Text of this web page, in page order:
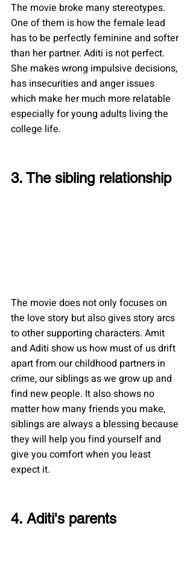
The movie broke many stereotypes.
One of them is how the female lead
has to be perfectly feminine and softer
than her partner. Aditi is not perfect.
She makes wrong impulsive decisions,
has insecurities and anger issues
which make her much more relatable
especially for young adults living the
college life.
3. The sibling relationship
The movie does not only focuses on
the love story but also gives story arcs
to other supporting characters. Amit
and Aditi show us how must of us drift
apart from our childhood partners in
crime, our siblings as we grow up and
find new people. It also shows no
matter how many friends you make,
siblings are always a blessing because
they will help you find yourself and
give you comfort when you least
expect it.
4. Aditi's parents